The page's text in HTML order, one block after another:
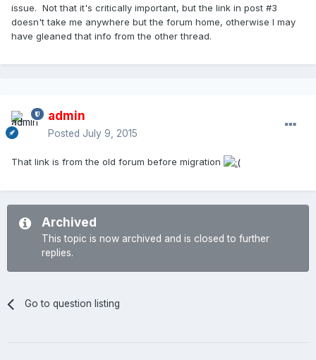
issue. Not that it's critically important, but the link in post #3
doesn't take me anywhere but the forum home, otherwise I may
have gleaned that info from the other thread.
admin
Posted July 9, 2015
That link is from the old forum before migration
Archived
This topic is now archived and is closed to further
replies.
Go to question listing